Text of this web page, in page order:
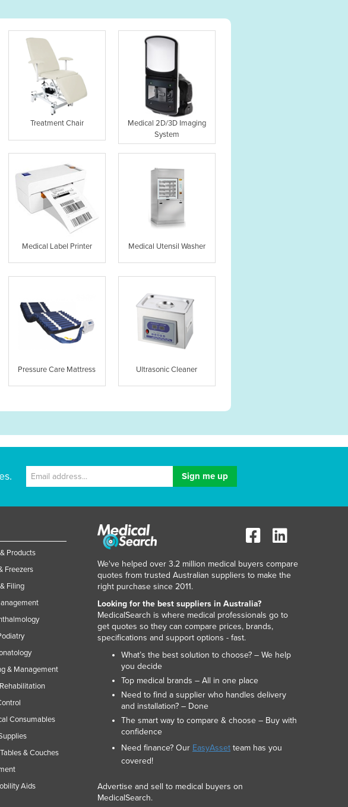
Treatment Chair
Medical 2D/3D Imaging
System
Medical Label Printer Medical Utensil Washer
Pressure Care Mattress Ultrasonic Cleaner
Products
Freezers
Filing
& Management
Consumables
& Couches
Aids
We've helped over 3.2 million medical buyers compare
quotes from trusted Australian suppliers to make the
right purchase since 2011.
Looking for the best suppliers in Australia?
MedicalSearch is where medical professionals go to
get quotes so they can compare prices, brands,
specifications and support options - fast.
What’s the best solution to choose? – We help
you decide
Top medical brands – All in one place
Need to find a supplier who handles delivery
and installation? – Done
The smart way to compare & choose – Buy with
confidence
Need finance? Our EasyAsset team has you
covered!
Advertise and sell to medical buyers on
MedicalSearch.